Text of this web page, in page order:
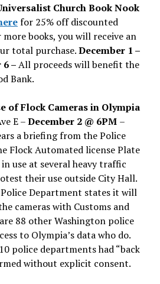
Church Book Nook
for 25% off discounted
books, you will receive an
total purchase.December 1 –
–All proceeds will benefit the
Bank.
of Flock Cameras in Olympia
E –December 2 @ 6PM –
a briefing from the Police
Flock Automated license Plate
use at several heavy traffic
their use outside City Hall.
Department states it will
cameras with Customs and
88 other Washington police
to Olympia’s data who do.
police departments had “back
without explicit consent.